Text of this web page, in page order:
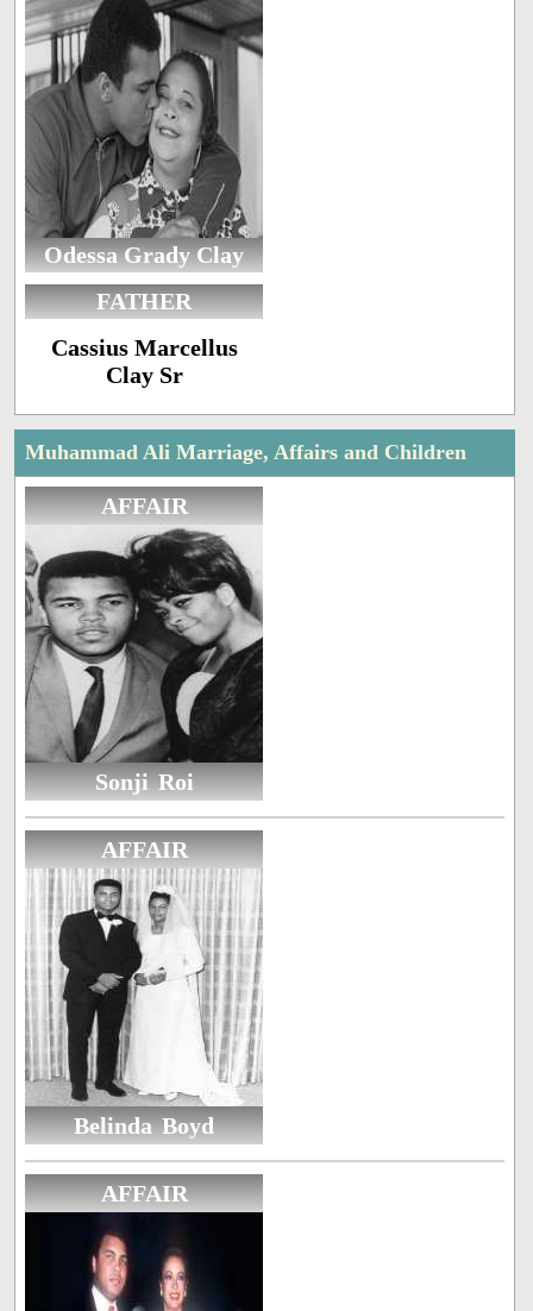
Odessa Grady Clay
FATHER
Cassius Marcellus
Clay Sr
Muhammad Ali Marriage, Affairs and Children
AFFAIR
Sonji Roi
AFFAIR
Belinda Boyd
AFFAIR